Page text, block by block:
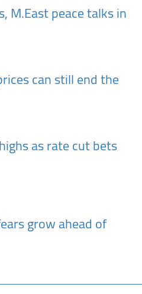
M.East peace talks in
can still end the
as rate cut bets
grow ahead of